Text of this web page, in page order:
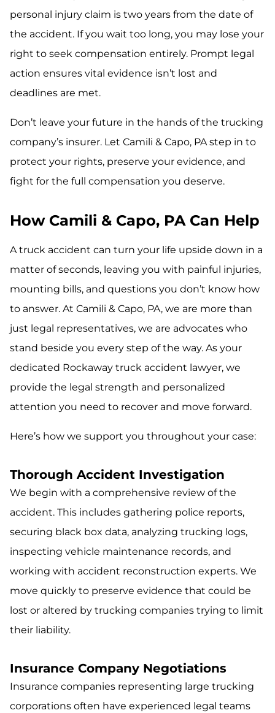
personal injury claim is two years from the date of
the accident. If you wait too long, you may lose your
right to seek compensation entirely. Prompt legal
action ensures vital evidence isn’t lost and
deadlines are met.
Don’t leave your future in the hands of the trucking
company’s insurer. Let Camili & Capo, PA step in to
protect your rights, preserve your evidence, and
fight for the full compensation you deserve.
How Camili & Capo, PA Can Help
A truck accident can turn your life upside down in a
matter of seconds, leaving you with painful injuries,
mounting bills, and questions you don’t know how
to answer. At Camili & Capo, PA, we are more than
just legal representatives, we are advocates who
stand beside you every step of the way. As your
dedicated Rockaway truck accident lawyer, we
provide the legal strength and personalized
attention you need to recover and move forward.
Here’s how we support you throughout your case:
Thorough Accident Investigation
We begin with a comprehensive review of the
accident. This includes gathering police reports,
securing black box data, analyzing trucking logs,
inspecting vehicle maintenance records, and
working with accident reconstruction experts. We
move quickly to preserve evidence that could be
lost or altered by trucking companies trying to limit
their liability.
Insurance Company Negotiations
Insurance companies representing large trucking
corporations often have experienced legal teams